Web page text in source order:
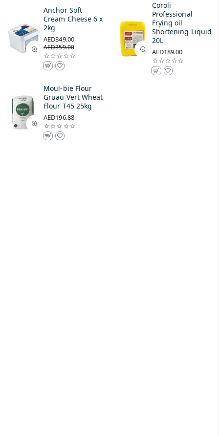
Anchor Soft
Cream Cheese 6 x
2kg
AED349.00
AED359.00
Coroli
Professional
Frying oil
Shortening Liquid
20L
AED189.00
Moul-bie Flour
Gruau Vert Wheat
Flour T45 25kg
AED196.88